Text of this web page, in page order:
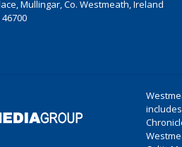
Mullingar, Co. Westmeath, Ireland
46700